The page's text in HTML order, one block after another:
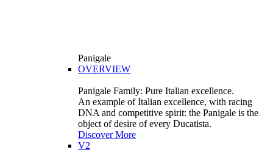
Panigale
OVERVIEW
Panigale Family: Pure Italian excellence.
An example of Italian excellence, with racing
DNA and competitive spirit: the Panigale is the
object of desire of every Ducatista.
Discover More
V2